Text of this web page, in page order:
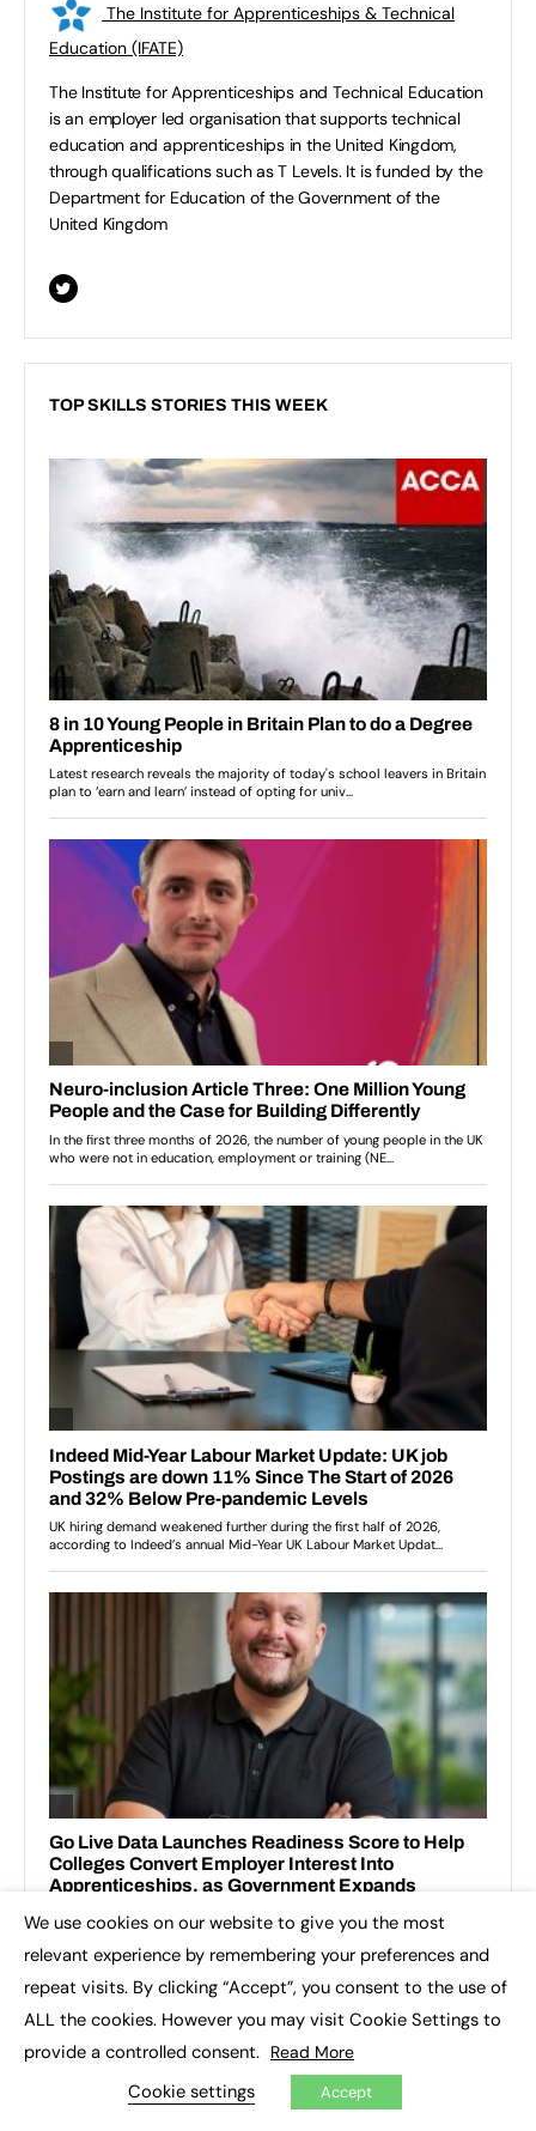
The Institute for Apprenticeships & Technical
Education (IFATE)
The Institute for Apprenticeships and Technical Education
is an employer led organisation that supports technical
education and apprenticeships in the United Kingdom,
through qualifications such as T Levels. It is funded by the
Department for Education of the Government of the
United Kingdom
TOP SKILLS STORIES THIS WEEK
We use cookies on our website to give you the most
relevant experience by remembering your preferences and
repeat visits. By clicking “Accept”, you consent to the use of
ALL the cookies. However you may visit Cookie Settings to
provide a controlled consent. Read More
Cookie settings Accept